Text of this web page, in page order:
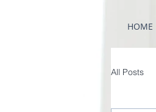
HOME
All Posts